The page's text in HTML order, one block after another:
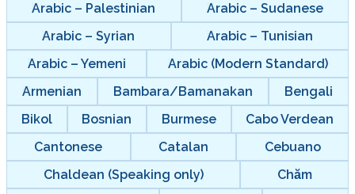
Arabic – Palestinian
Arabic – Sudanese
Arabic – Syrian
Arabic – Tunisian
Arabic – Yemeni
Arabic (Modern Standard)
Armenian
Bambara/Bamanakan
Bengali
Bikol
Bosnian Burmese
Cabo Verdean
Cantonese
Catalan
Cebuano
Chaldean (Speaking only)
Chăm